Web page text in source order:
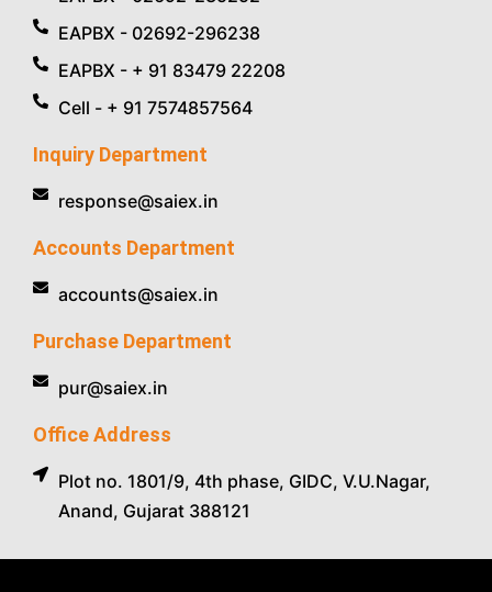
EAPBX - 02692-296238
EAPBX - + 91 83479 22208
Cell - + 91 7574857564
Inquiry Department
response@saiex.in
Accounts Department
accounts@saiex.in
Purchase Department
pur@saiex.in
Office Address
Plot no. 1801/9, 4th phase, GIDC, V.U.Nagar,
Anand, Gujarat 388121